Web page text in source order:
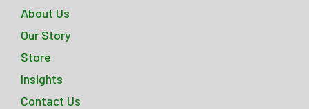
About Us
Our Story
Store
Insights
Contact Us